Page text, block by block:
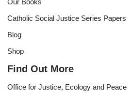
Our Books
Catholic Social Justice Series Papers
Blog
Shop
Find Out More
Office for Justice, Ecology and Peace